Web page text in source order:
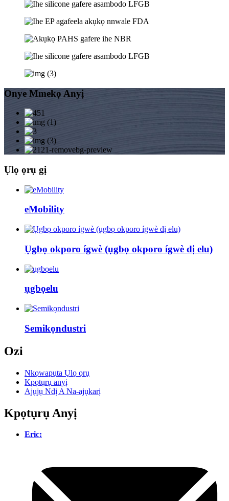
Onye Mmekọ Anyị
Ụlọ ọrụ gị
eMobility
Ụgbọ okporo ígwè (ụgbọ okporo ígwè dị elu)
ụgbọelu
Semikọndustri
Ozi
Nkọwapụta Ụlọ ọrụ
Kpọtụrụ anyị
Ajụjụ Ndị A Na-ajụkarị
Kpọtụrụ Anyị
Eric: